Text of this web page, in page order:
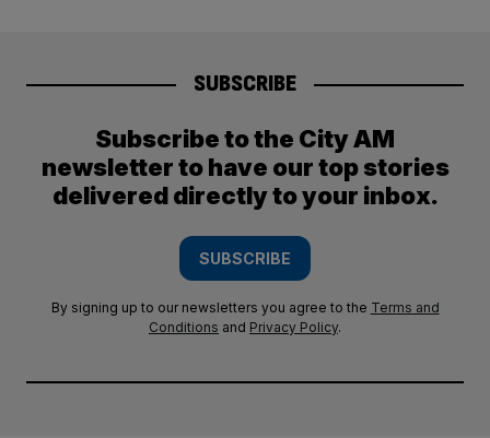
SUBSCRIBE
Subscribe to the City AM
newsletter to have our top stories
delivered directly to your inbox.
SUBSCRIBE
By signing up to our newsletters you agree to the Terms and
Conditions and Privacy Policy.